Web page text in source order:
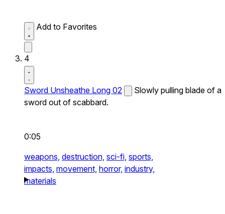
Add to Favorites
4
Sword Unsheathe Long 02
Slowly pulling blade of a
sword out of scabbard.
0:05
weapons, destruction, sci-fi, sports,
impacts, movement, horror, industry,
materials